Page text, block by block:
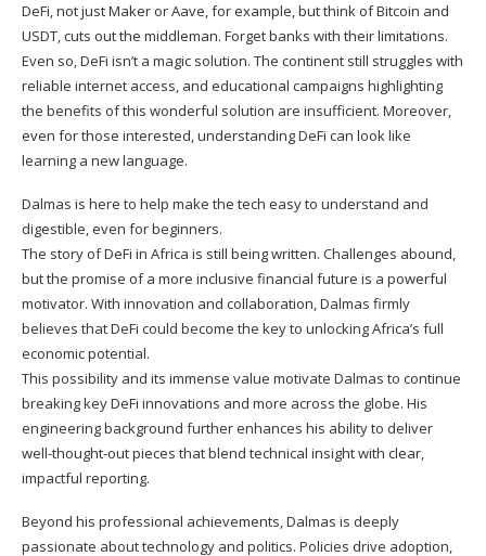
DeFi, not just Maker or Aave, for example, but think of Bitcoin and
USDT, cuts out the middleman. Forget banks with their limitations.
Even so, DeFi isn’t a magic solution. The continent still struggles with
reliable internet access, and educational campaigns highlighting
the benefits of this wonderful solution are insufficient. Moreover,
even for those interested, understanding DeFi can look like
learning a new language.
Dalmas is here to help make the tech easy to understand and
digestible, even for beginners.
The story of DeFi in Africa is still being written. Challenges abound,
but the promise of a more inclusive financial future is a powerful
motivator. With innovation and collaboration, Dalmas firmly
believes that DeFi could become the key to unlocking Africa’s full
economic potential.
This possibility and its immense value motivate Dalmas to continue
breaking key DeFi innovations and more across the globe. His
engineering background further enhances his ability to deliver
well-thought-out pieces that blend technical insight with clear,
impactful reporting.
Beyond his professional achievements, Dalmas is deeply
passionate about technology and politics. Policies drive adoption,